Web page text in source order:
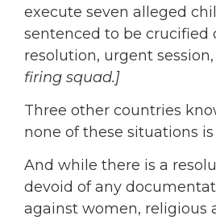
execute seven alleged
sentenced to be crucified
resolution, urgent
firing squad.]
Three other countries
none of these situations
And while there is a
devoid of any
against women, religious